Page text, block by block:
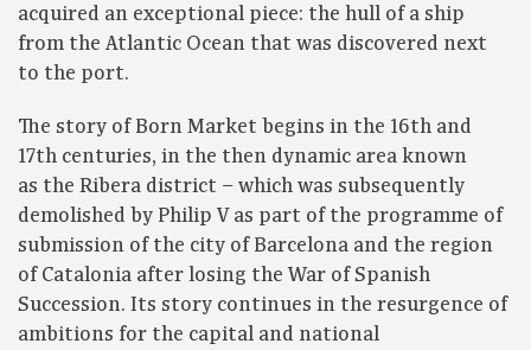
acquired an exceptional piece: the hull of a ship
from the Atlantic Ocean that was discovered next
to the port.
The story of Born Market begins in the 16th and
17th centuries, in the then dynamic area known
as the Ribera district – which was subsequently
demolished by Philip V as part of the programme of
submission of the city of Barcelona and the region
of Catalonia after losing the War of Spanish
Succession. Its story continues in the resurgence of
ambitions for the capital and national